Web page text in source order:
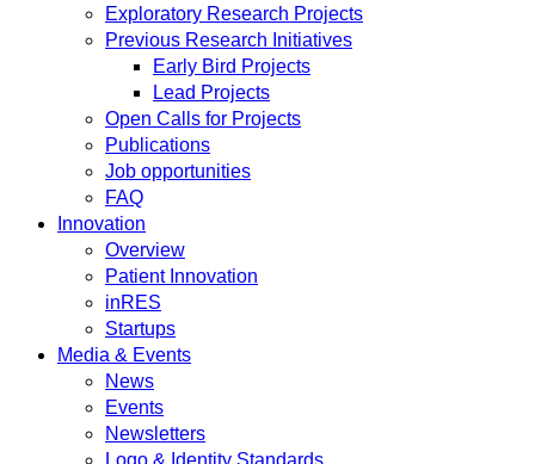
Exploratory Research Projects
Previous Research Initiatives
Early Bird Projects
Lead Projects
Open Calls for Projects
Publications
Job opportunities
FAQ
Innovation
Overview
Patient Innovation
inRES
Startups
Media & Events
News
Events
Newsletters
Logo & Identity Standards